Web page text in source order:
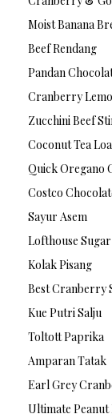
Moist Banana
Beef Rendang
Pandan
Cranberry
Zucchini Beef
Coconut Tea
Quick Oregano
Costco
Sayur Asem
Lofthouse
Kolak Pisang
Best Cranberry
Kue Putri Salju
Toltott Paprika
Amparan Tatak
Earl Grey
Ultimate Peanut